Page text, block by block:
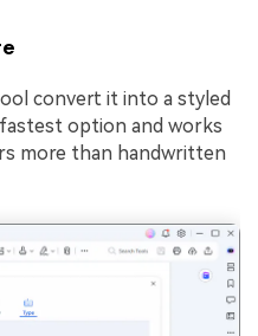
convert it into a styled
option and works
more than handwritten